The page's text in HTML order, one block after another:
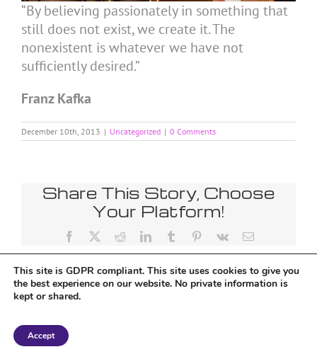
“By believing passionately in something that
still does not exist, we create it. The
nonexistent is whatever we have not
sufficiently desired.”
Franz Kafka
December 10th, 2013 | Uncategorized | 0 Comments
Share This Story, Choose
Your Platform!
Facebook RedditLinkedInTumblr Pinterest
Vk Email
Copyright 2018 Tantriclens | All Rights Reserved | Powered by
This site is GDPR compliant. This site uses cookies to give you
the best experience on our website. No private information is
kept or shared.
Accept